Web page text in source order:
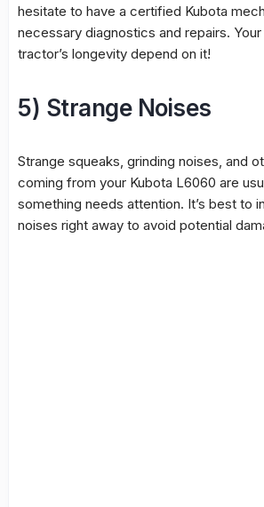
hesitate to have a certified Kubota
necessary diagnostics and repairs.
tractor’s longevity depend on it!
5) Strange Noises
Strange squeaks, grinding noises, and
coming from your Kubota L6060 are
something needs attention. It’s best to
noises right away to avoid potential